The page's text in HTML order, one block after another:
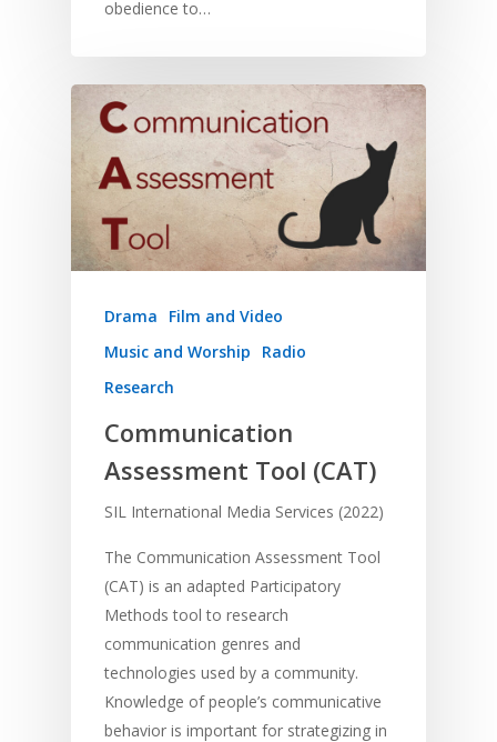
obedience to…
Drama
Film and Video
Music and Worship
Radio
Research
Communication
Assessment Tool (CAT)
SIL International Media Services (2022)
The Communication Assessment Tool
(CAT) is an adapted Participatory
Methods tool to research
communication genres and
technologies used by a community.
Knowledge of people’s communicative
behavior is important for strategizing in